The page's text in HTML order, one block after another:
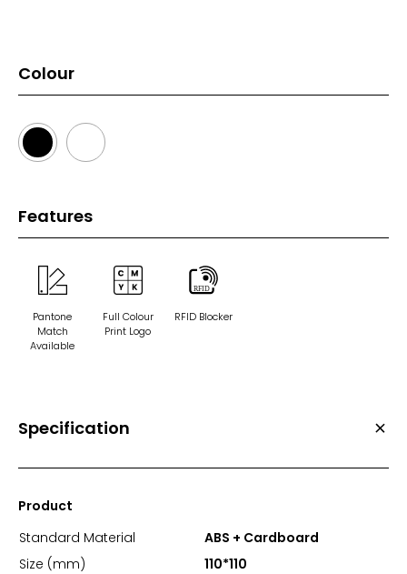
Colour
Features
Pantone
Match
Available
Full Colour
Print Logo
RFID Blocker
Specification
Product
Standard Material
ABS + Cardboard
Size (mm)
110*110